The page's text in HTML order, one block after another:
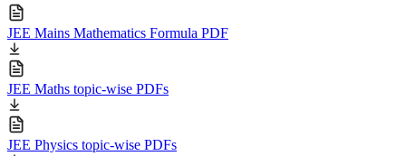
JEE Mains Mathematics Formula PDF
JEE Maths topic-wise PDFs
JEE Physics topic-wise PDFs